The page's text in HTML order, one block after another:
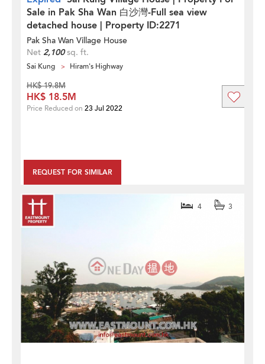
Sale in Pak Sha Wan 白沙灣-Full sea view
detached house | Property ID:2271
Pak Sha Wan Village House
Net 2,100sq. ft.
Sai Kung Hiram's Highway
REQUEST FOR SIMILAR
HK$ 19.8M
HK$ 18.5M
Price Reduced on 23 Jul 2022
4 3